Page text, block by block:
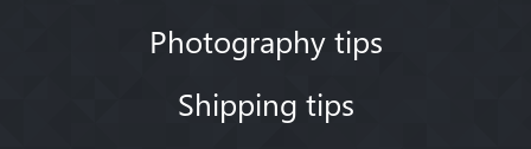
Photography tips
Shipping tips